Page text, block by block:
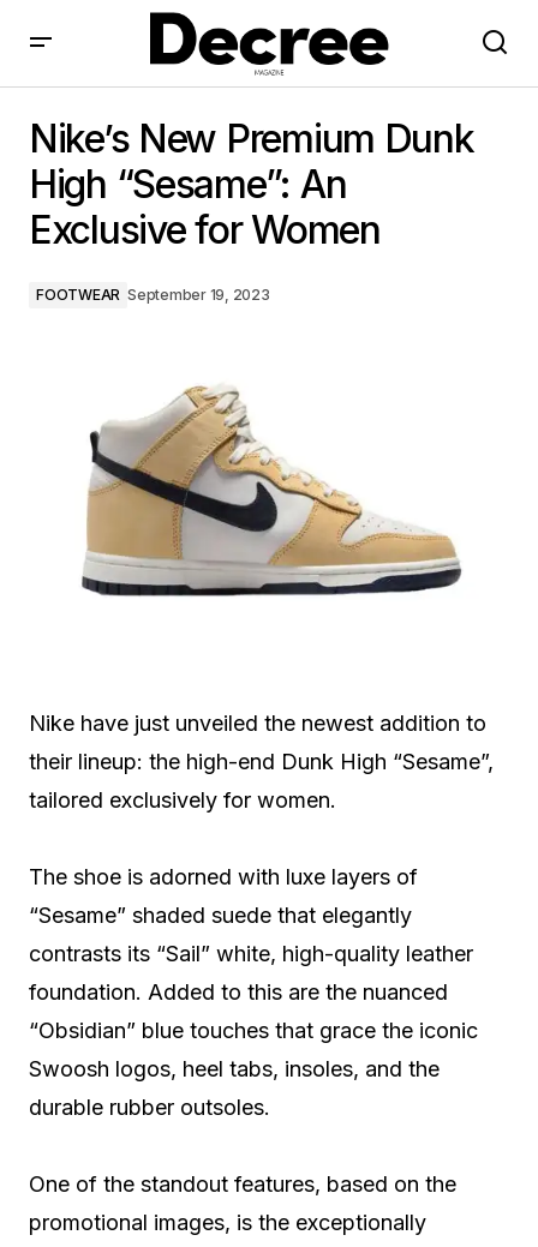
Exclusive for Women
Nike’s New Premium Dunk
High “Sesame”: An
Exclusive for Women
FOOTWEAR September 19, 2023
Nike have just unveiled the newest addition to
their lineup: the high-end Dunk High “Sesame”,
tailored exclusively for women.
The shoe is adorned with luxe layers of
“Sesame” shaded suede that elegantly
contrasts its “Sail” white, high-quality leather
foundation. Added to this are the nuanced
“Obsidian” blue touches that grace the iconic
Swoosh logos, heel tabs, insoles, and the
durable rubber outsoles.
One of the standout features, based on the
promotional images, is the exceptionally